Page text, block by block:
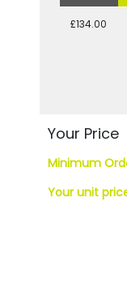
£134.00
Your Price
Minimum
Your unit